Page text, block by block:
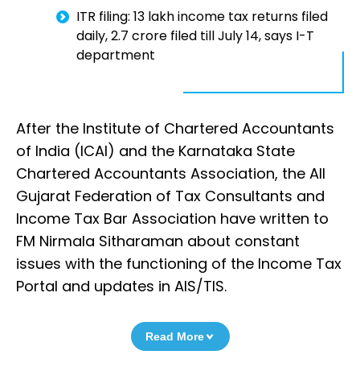
ITR filing: 13 lakh income tax returns filed
daily, 2.7 crore filed till July 14, says I-T
department
After the Institute of Chartered Accountants
of India (ICAI) and the Karnataka State
Chartered Accountants Association, the All
Gujarat Federation of Tax Consultants and
Income Tax Bar Association have written to
FM Nirmala Sitharaman about constant
issues with the functioning of the Income Tax
Portal and updates in AIS/TIS.
Read More